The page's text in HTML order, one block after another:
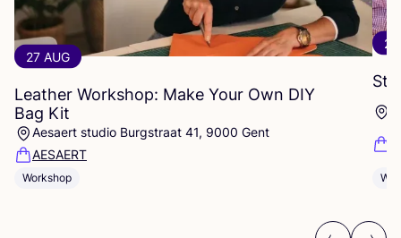
27 AUG
Leather Workshop: Make Your Own DIY
Bag Kit
Aesaert studio Burgstraat 41, 9000 Gent
AESAERT
Workshop